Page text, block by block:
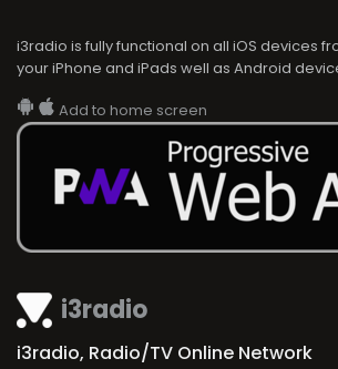
i3radio
i3radio, Radio/TV Online Network
i3radio is fully functional on all iOS devices
your iPhone and iPads well as Android
Add to home screen